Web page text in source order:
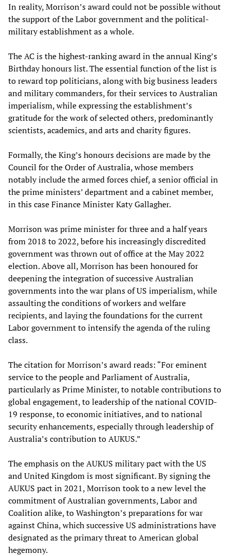
In reality, Morrison’s award could not be possible without
the support of the Labor government and the political-
military establishment as a whole.
The AC is the highest-ranking award in the annual King’s
Birthday honours list. The essential function of the list is
to reward top politicians, along with big business leaders
and military commanders, for their services to Australian
imperialism, while expressing the establishment’s
gratitude for the work of selected others, predominantly
scientists, academics, and arts and charity figures.
Formally, the King’s honours decisions are made by the
Council for the Order of Australia, whose members
notably include the armed forces chief, a senior official in
the prime ministers’ department and a cabinet member,
in this case Finance Minister Katy Gallagher.
Morrison was prime minister for three and a half years
from 2018 to 2022, before his increasingly discredited
government was thrown out of office at the May 2022
election. Above all, Morrison has been honoured for
deepening the integration of successive Australian
governments into the war plans of US imperialism, while
assaulting the conditions of workers and welfare
recipients, and laying the foundations for the current
Labor government to intensify the agenda of the ruling
class.
The citation for Morrison’s award reads: “For eminent
service to the people and Parliament of Australia,
particularly as Prime Minister, to notable contributions to
global engagement, to leadership of the national COVID-
19 response, to economic initiatives, and to national
security enhancements, especially through leadership of
Australia’s contribution to AUKUS.”
The emphasis on the AUKUS military pact with the US
and United Kingdom is most significant. By signing the
AUKUS pact in 2021, Morrison took to a new level the
commitment of Australian governments, Labor and
Coalition alike, to Washington’s preparations for war
against China, which successive US administrations have
designated as the primary threat to American global
hegemony.